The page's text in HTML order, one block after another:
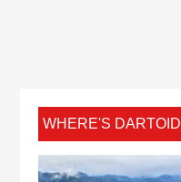
WHERE'S DARTOID